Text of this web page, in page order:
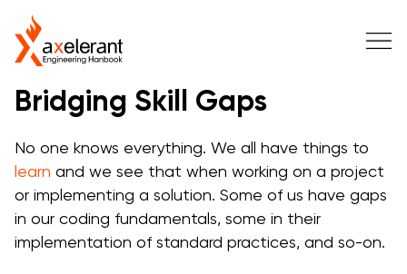
Bridging Skill Gaps
No one knows everything. We all have things to
learn and we see that when working on a project
or implementing a solution. Some of us have gaps
in our coding fundamentals, some in their
implementation of standard practices, and so-on.